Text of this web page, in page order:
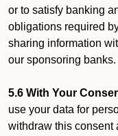
or to satisfy banking
obligations required
sharing information
our sponsoring banks.
5.6 With Your
use your data for
withdraw this consent